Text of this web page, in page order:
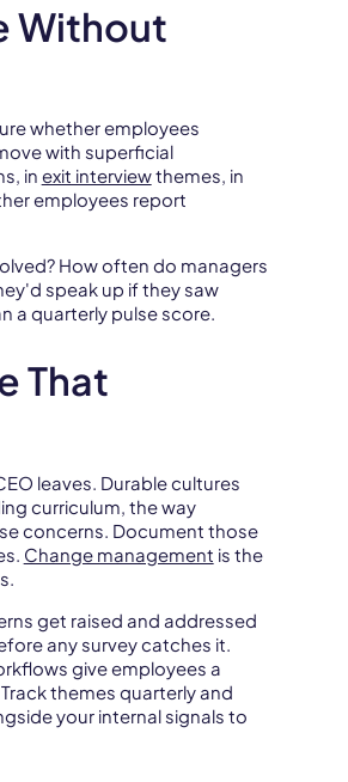
Without
whether employees
with superficial
in exit interviewthemes, in
employees report
How often do managers
speak up if they saw
a quarterly pulse score.
That
leaves. Durable cultures
curriculum, the way
concerns. Document those
Change management is the
get raised and addressed
any survey catches it.
give employees a
themes quarterly and
your internal signals to